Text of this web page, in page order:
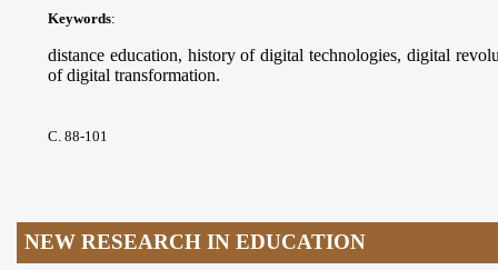
Keywords:
distance education, history of digital technologies, digital
of digital transformation.
С. 88-101
NEW RESEARCH IN EDUCATION